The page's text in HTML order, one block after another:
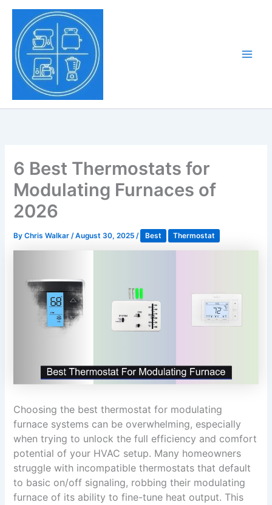
Skip
content
6 Best Thermostats for
Modulating Furnaces of
2026
ByChris Walkar/August 30, 2025/ Best Thermostat
Choosing the best thermostat for modulating
furnace systems can be overwhelming, especially
when trying to unlock the full efficiency and comfort
potential of your HVAC setup. Many homeowners
struggle with incompatible thermostats that default
to basic on/off signaling, robbing their modulating
furnace of its ability to fine-tune heat output. This